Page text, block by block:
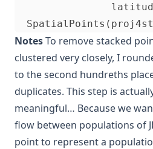
NotesTo remove stacked
clustered very closely, I
to the second hundreths
duplicates. This step is
meaningful… Because we
flow between populations of
point to represent a